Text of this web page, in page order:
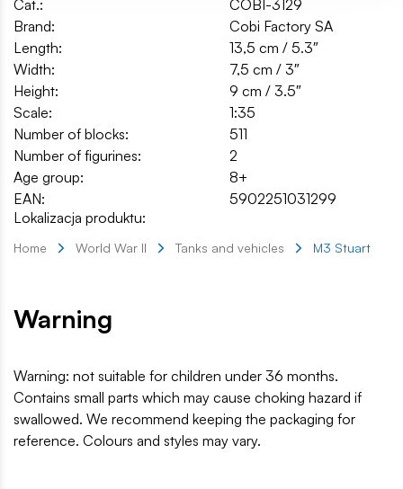
Cat.:
COBI-3129
Brand:
Cobi Factory SA
Length:
13,5 cm / 5.3″
Width:
7,5 cm / 3″
Height:
9 cm / 3.5″
Scale:
1:35
Number of blocks:
511
Number of figurines:
2
Age group:
8+
EAN:
5902251031299
Lokalizacja produktu:
Home World War II Tanks and vehicles M3 Stuart
Warning
Warning: not suitable for children under 36 months.
Contains small parts which may cause choking hazard if
swallowed. We recommend keeping the packaging for
reference. Colours and styles may vary.